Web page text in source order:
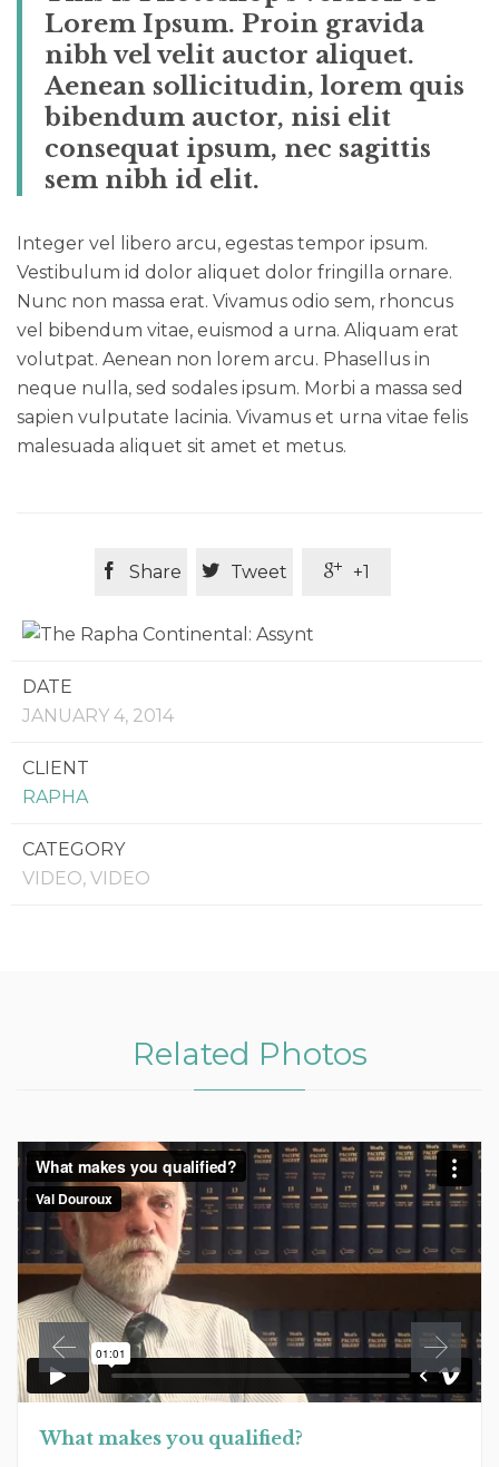
Lorem Ipsum. Proin gravida
nibh vel velit auctor aliquet.
Aenean sollicitudin, lorem quis
bibendum auctor, nisi elit
consequat ipsum, nec sagittis
sem nibh id elit.
Integer vel libero arcu, egestas tempor ipsum.
Vestibulum id dolor aliquet dolor fringilla ornare.
Nunc non massa erat. Vivamus odio sem, rhoncus
vel bibendum vitae, euismod a urna. Aliquam erat
volutpat. Aenean non lorem arcu. Phasellus in
neque nulla, sed sodales ipsum. Morbi a massa sed
sapien vulputate lacinia. Vivamus et urna vitae felis
malesuada aliquet sit amet et metus.
 Share  Tweet  +1
DATE
JANUARY 4, 2014
CLIENT
RAPHA
CATEGORY
VIDEO, VIDEO
Related Photos
What makes you qualified?